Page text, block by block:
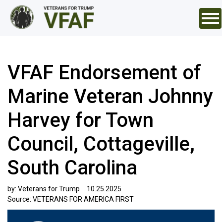
VFAF Endorsement of
Marine Veteran Johnny
Harvey for Town
Council, Cottageville,
South Carolina
by: Veterans for Trump
10.25.2025
Source: VETERANS FOR AMERICA FIRST